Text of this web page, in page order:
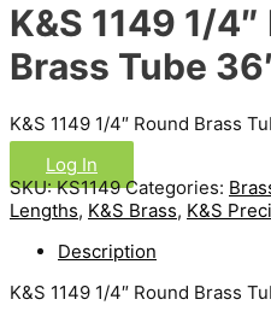
K&S 1149 1/
Brass Tube
K&S 1149 1/4″ Round Brass
Log In
SKU:KS1149 Categories:
Lengths, K&S Brass, K&S
Description
K&S 1149 1/4″ Round Brass